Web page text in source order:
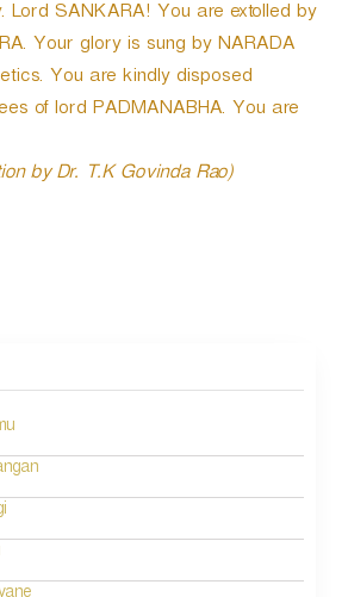
Lord SANKARA! You are extolled by
Your glory is sung by NARADA
You are kindly disposed
of lord PADMANABHA. You are
by Dr. T.K Govinda Rao)